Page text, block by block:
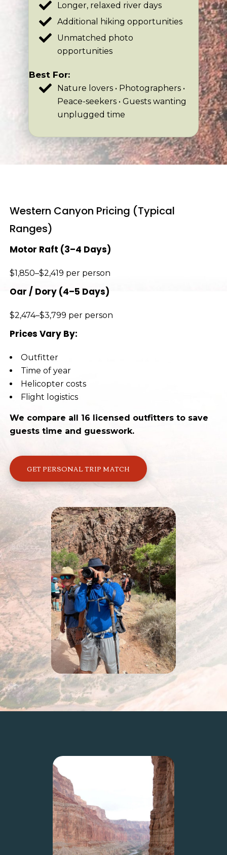
Longer, relaxed river days
Additional hiking opportunities
Unmatched photo
opportunities
Best For:
Nature lovers • Photographers •
Peace-seekers • Guests wanting
unplugged time
Western Canyon Pricing (Typical
Ranges)
Motor Raft (3–4 Days)
$1,850–$2,419 per person
Oar / Dory (4–5 Days)
$2,474–$3,799 per person
Prices Vary By:
Outfitter
Time of year
Helicopter costs
Flight logistics
We compare all 16 licensed outfitters to save
guests time and guesswork.
GET PERSONAL TRIP MATCH